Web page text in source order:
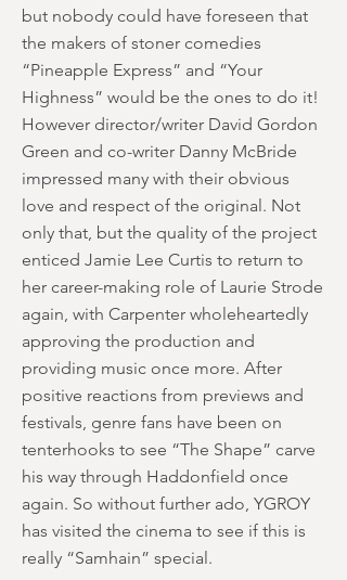
but nobody could have foreseen that
the makers of stoner comedies
“Pineapple Express” and “Your
Highness” would be the ones to do it!
However director/writer David Gordon
Green and co-writer Danny McBride
impressed many with their obvious
love and respect of the original. Not
only that, but the quality of the project
enticed Jamie Lee Curtis to return to
her career-making role of Laurie Strode
again, with Carpenter wholeheartedly
approving the production and
providing music once more. After
positive reactions from previews and
festivals, genre fans have been on
tenterhooks to see “The Shape” carve
his way through Haddonfield once
again. So without further ado, YGROY
has visited the cinema to see if this is
really “Samhain” special.